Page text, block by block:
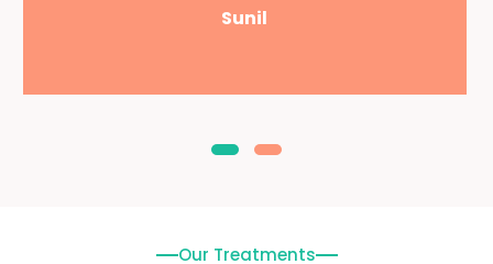
Sunil
Our Treatments